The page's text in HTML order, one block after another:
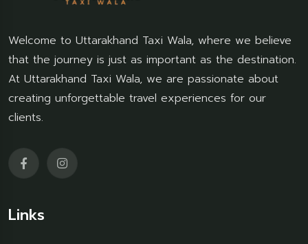
Welcome to Uttarakhand Taxi Wala, where we believe
that the journey is just as important as the destination.
At Uttarakhand Taxi Wala, we are passionate about
creating unforgettable travel experiences for our
clients.
Links